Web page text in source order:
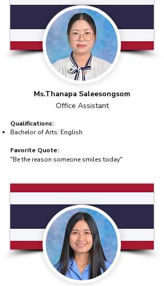
Ms.Thanapa Saleesongsom
Office Assistant
Qualifications:
Bachelor of Arts: English
Favorite Quote:
"Be the reason someone smiles today"